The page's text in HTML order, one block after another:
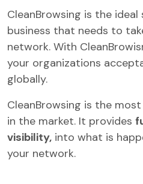
CleanBrowsing is the
business that needs to
network. With
your organizations
globally.
CleanBrowsing is the
in the market. It provides
visibility, into what is
your network.